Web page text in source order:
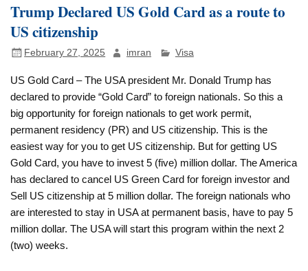
Trump Declared US Gold Card as a route to
US citizenship
February 27, 2025 imran Visa
US Gold Card – The USA president Mr. Donald Trump has
declared to provide “Gold Card” to foreign nationals. So this a
big opportunity for foreign nationals to get work permit,
permanent residency (PR) and US citizenship. This is the
easiest way for you to get US citizenship. But for getting US
Gold Card, you have to invest 5 (five) million dollar. The America
has declared to cancel US Green Card for foreign investor and
Sell US citizenship at 5 million dollar. The foreign nationals who
are interested to stay in USA at permanent basis, have to pay 5
million dollar. The USA will start this program within the next 2
(two) weeks.